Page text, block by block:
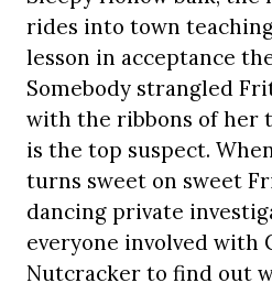
rides into town
lesson in acceptance
Somebody strangled
with the ribbons of her
is the top suspect.
turns sweet on sweet
dancing private
everyone involved with
Nutcracker to find out